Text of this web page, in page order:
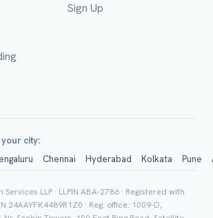
Sign Up
city:
Chennai Hyderabad Kolkata Pune
LLP · LLPIN ABA-2786 · Registered with
24AAYFK4489R1Z0 · Reg. office: 1009-D,